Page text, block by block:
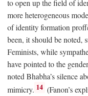
to open up the field of
more heterogeneous
of identity formation
been, it should be noted,
Feminists, while
have pointed to the
noted Bhabha’s silence
mimicry. 14 (Fanon’s